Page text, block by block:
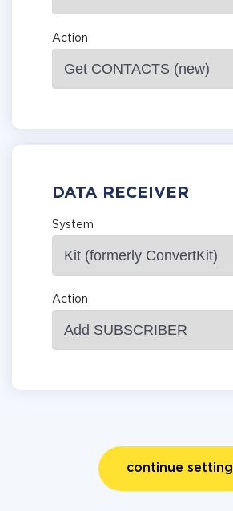
Action
DATA RECEIVER
System
Action
continue setting